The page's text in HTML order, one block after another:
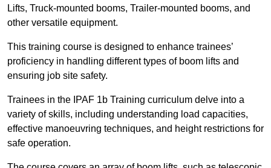
Lifts, Truck-mounted booms, Trailer-mounted booms, and
other versatile equipment.
This training course is designed to enhance trainees’
proficiency in handling different types of boom lifts and
ensuring job site safety.
Trainees in the IPAF 1b Training curriculum delve into a
variety of skills, including understanding load capacities,
effective manoeuvring techniques, and height restrictions for
safe operation.